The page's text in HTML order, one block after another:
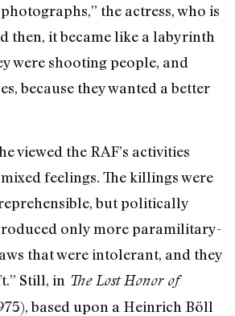
the actress, who is
then, it became like a labyrinth
were shooting people, and
because they wanted a better
viewed the RAF’s activities
feelings. The killings were
but politically
only more paramilitary-
that were intolerant, and they
Still, in The Lost Honor of
based upon a Heinrich Böll